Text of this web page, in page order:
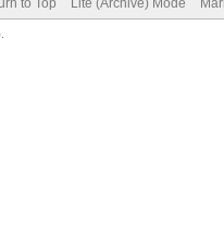
to Top Lite (Archive) Mode